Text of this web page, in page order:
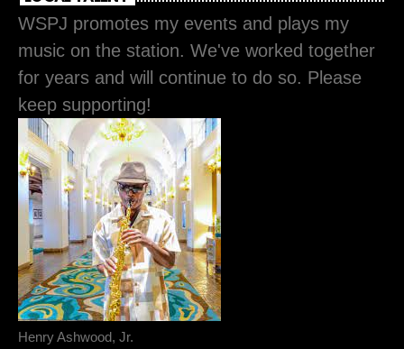
WSPJ promotes my events and plays my
music on the station. We've worked together
for years and will continue to do so. Please
keep supporting!
Henry Ashwood, Jr.